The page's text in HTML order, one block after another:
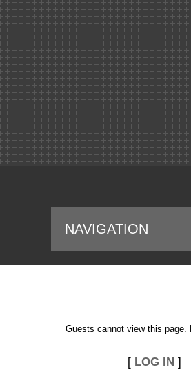
NAVIGATION
Guests cannot view this page.
[ LOG IN ]